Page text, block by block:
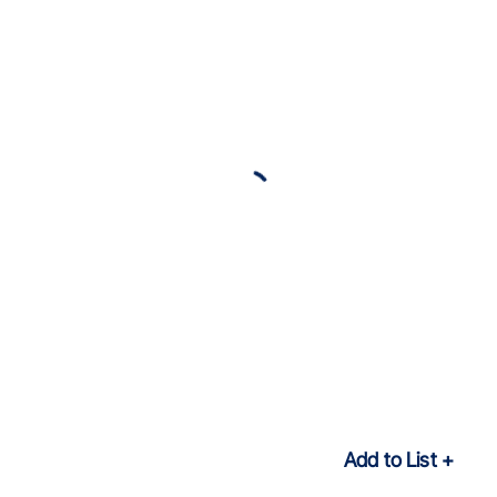
Add to List